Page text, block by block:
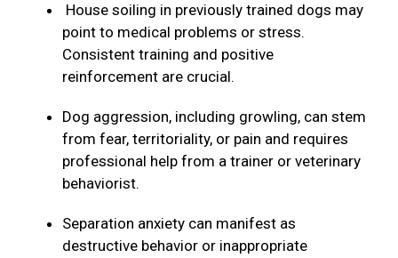
House soiling in previously trained dogs may
point to medical problems or stress.
Consistent training and positive
reinforcement are crucial.
Dog aggression, including growling, can stem
from fear, territoriality, or pain and requires
professional help from a trainer or veterinary
behaviorist.
Separation anxiety can manifest as
destructive behavior or inappropriate